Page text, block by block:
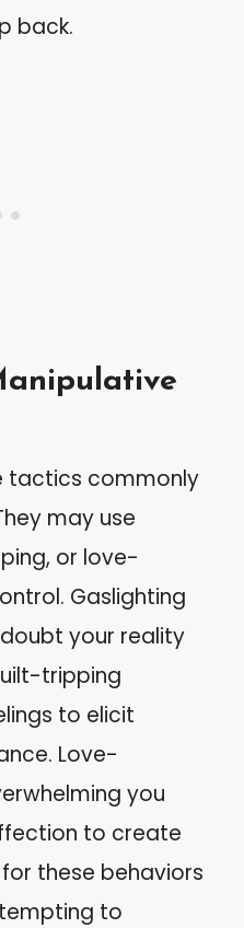
back.
tactics commonly
may use
or love-
Gaslighting
your reality
tripping
to elicit
Love-
you
to create
these behaviors
to